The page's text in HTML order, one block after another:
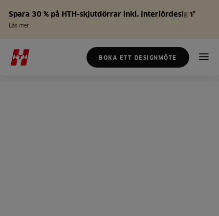
Spara 30 % på HTH-skjutdörrar inkl. interiördesign*
Läs mer
BOKA ETT DESIGNMÖTE